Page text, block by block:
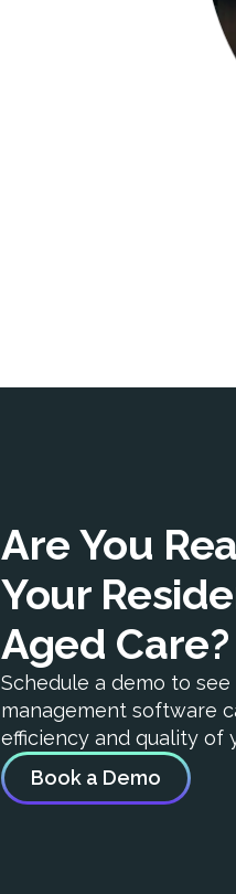
Are You
Your
Aged Care?
Schedule a demo to
management software
efficiency and quality of
Book a Demo